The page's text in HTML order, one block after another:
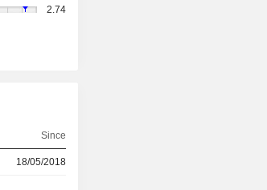
2.74
Since
18/05/2018